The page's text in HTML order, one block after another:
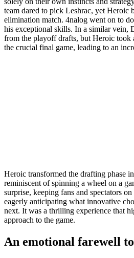
team dared to pick Leshrac, yet Heroic
elimination match. 4nalog went on to
his exceptional skills. In a similar vein,
from the playoff drafts, but Heroic took
the crucial final game, leading to an
Heroic transformed the drafting phase
reminiscent of spinning a wheel on a
surprise, keeping fans and spectators
eagerly anticipating what innovative
next. It was a thrilling experience that
approach to the game.
An emotional farewell